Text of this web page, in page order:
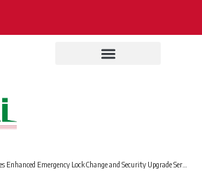
Emergency Lock Change and Security Upgrade Services Across the Dubai